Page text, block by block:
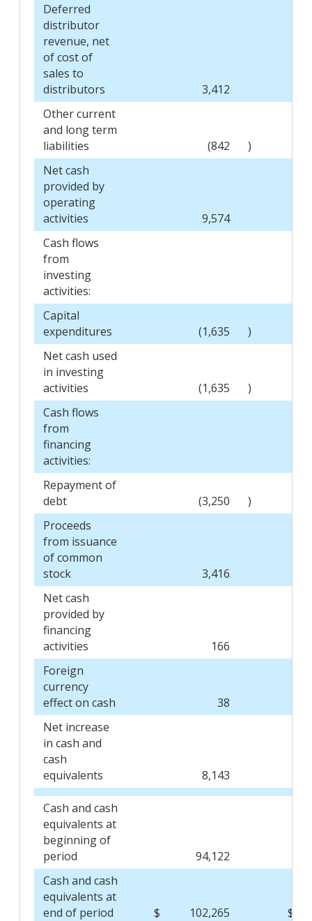
Deferred
distributor
revenue, net
of cost of
sales to
distributors
3,412
Other current
and long term
liabilities
(842
)
Net cash
provided by
operating
activities
9,574
Cash flows
from
investing
activities:
Capital
expenditures
(1,635
)
Net cash used
in investing
activities
(1,635
)
Cash flows
from
financing
activities:
Repayment of
debt
(3,250
)
Proceeds
from issuance
of common
stock
3,416
Net cash
provided by
financing
activities
166
Foreign
currency
effect on cash
38
Net increase
in cash and
cash
equivalents
8,143
Cash and cash
equivalents at
beginning of
period
94,122
Cash and cash
equivalents at
end of period
$ 102,265 $